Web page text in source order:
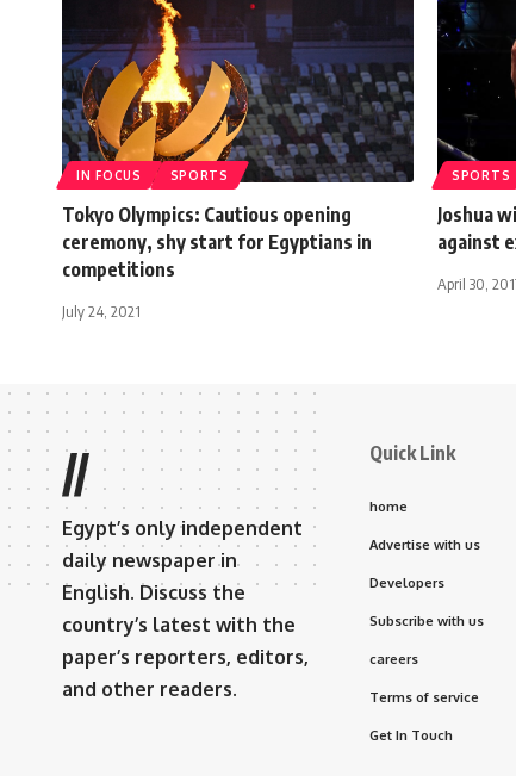
IN FOCUS SPORTS
Tokyo Olympics: Cautious opening
ceremony, shy start for Egyptians in
competitions
July 24, 2021
SPORTS
Joshua
against
April 30,
//
Egypt’s only independent
daily newspaper in
English. Discuss the
country’s latest with the
paper’s reporters, editors,
and other readers.
Quick Link
home
Advertise with us
Developers
Subscribe with us
careers
Terms of service
Get In Touch